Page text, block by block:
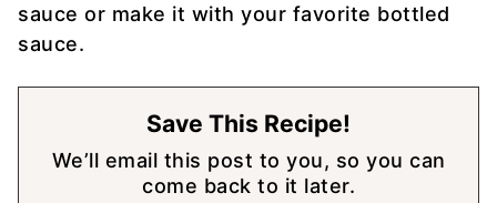
sauce or make it with your favorite bottled
sauce.
Save This Recipe!
We’ll email this post to you, so you can
come back to it later.